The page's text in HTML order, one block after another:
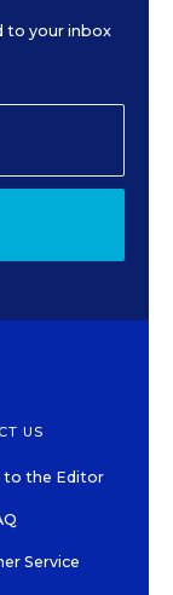
to your inbox
US
to the Editor
Service